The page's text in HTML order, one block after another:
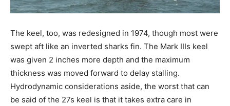
The keel, too, was redesigned in 1974, though most were
swept aft like an inverted sharks fin. The Mark IIIs keel
was given 2 inches more depth and the maximum
thickness was moved forward to delay stalling.
Hydrodynamic considerations aside, the worst that can
be said of the 27s keel is that it takes extra care in